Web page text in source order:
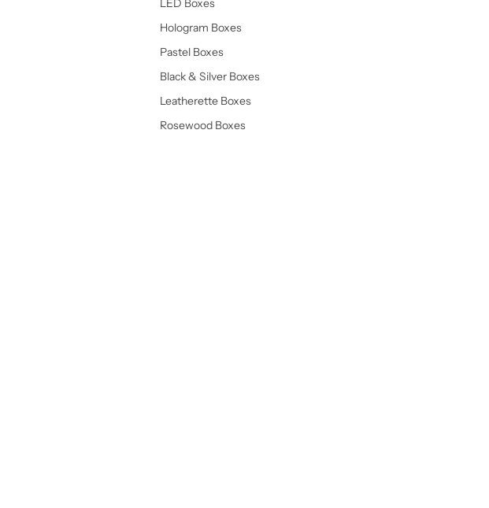
LED Boxes
Hologram Boxes
Pastel Boxes
Black & Silver Boxes
Leatherette Boxes
Rosewood Boxes